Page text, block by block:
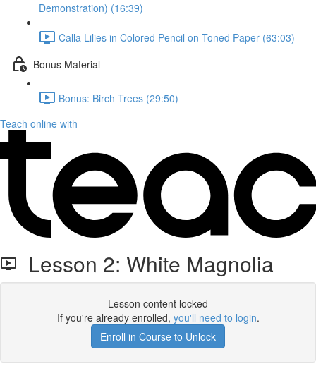
Demonstration) (16:39)
Calla Lilies in Colored Pencil on Toned Paper (63:03)
Bonus Material
Bonus: Birch Trees (29:50)
Teach online with
Lesson 2: White Magnolia
Lesson content locked
If you're already enrolled, you'll need to login.
Enroll in Course to Unlock